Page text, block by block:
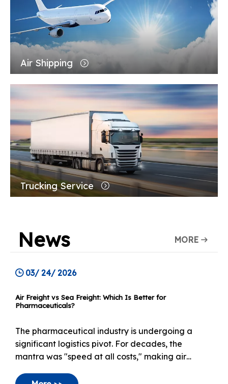
Air Shipping
News
03/ 24/ 2026
The pharmaceutical industry is undergoing a
significant logistics pivot. For decades, the
mantra was "speed at all costs," making air